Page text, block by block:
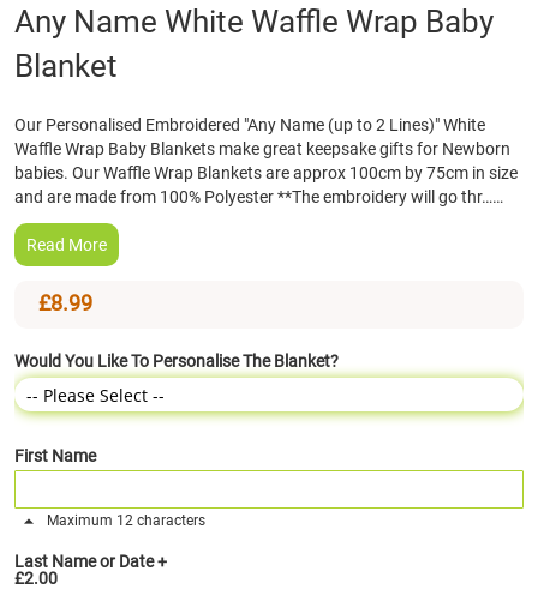
Skip
to
the
beginning
the
images
gallery
Any Name White Waffle Wrap Baby
Blanket
Our Personalised Embroidered "Any Name (up to 2 Lines)" White
Waffle Wrap Baby Blankets make great keepsake gifts for Newborn
babies. Our Waffle Wrap Blankets are approx 100cm by 75cm in size
and are made from 100% Polyester **The embroidery will go thr……
Read More
£8.99
Would You Like To Personalise The Blanket?
First Name
Maximum 12 characters
Last Name or Date+
£2.00